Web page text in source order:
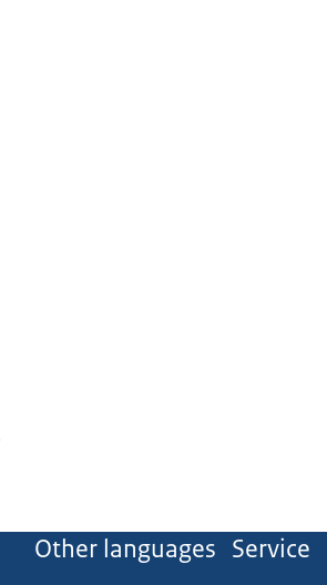
Other languages Service